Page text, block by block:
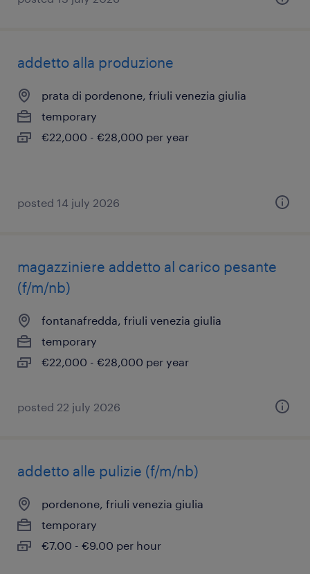
addetto alla produzione
prata di pordenone, friuli venezia giulia
temporary
€22,000 - €28,000 per year
posted 14 july 2026
magazziniere addetto al carico pesante
(f/m/nb)
fontanafredda, friuli venezia giulia
temporary
€22,000 - €28,000 per year
posted 22 july 2026
addetto alle pulizie (f/m/nb)
pordenone, friuli venezia giulia
temporary
€7.00 - €9.00 per hour